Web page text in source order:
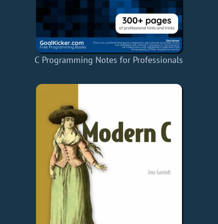
C Programming Notes for Professionals